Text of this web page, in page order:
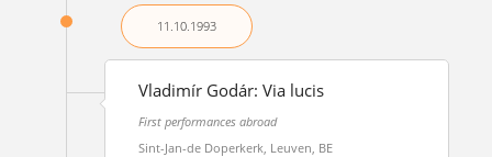
11.10.1993
Vladimír Godár: Via lucis
First performances abroad
Sint-Jan-de Doperkerk, Leuven, BE